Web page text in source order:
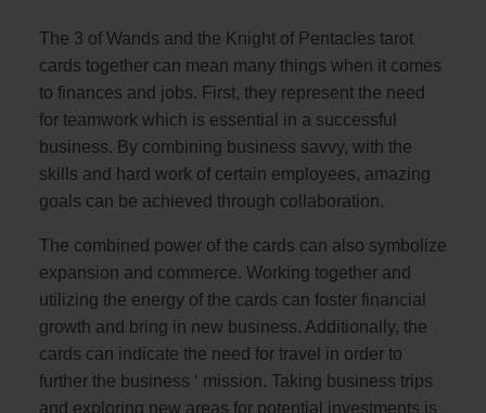
The 3 of Wands and the Knight of Pentacles tarot
cards together can mean many things when it comes
to finances and jobs. First, they represent the need
for teamwork which is essential in a successful
business. By combining business savvy, with the
skills and hard work of certain employees, amazing
goals can be achieved through collaboration.
The combined power of the cards can also symbolize
expansion and commerce. Working together and
utilizing the energy of the cards can foster financial
growth and bring in new business. Additionally, the
cards can indicate the need for travel in order to
further the business ‘ mission. Taking business trips
and exploring new areas for potential investments is